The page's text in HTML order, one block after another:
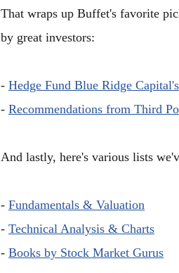
That wraps up Buffet's favorite
by great investors:
- Hedge Fund Blue Ridge
- Recommendations from Third
And lastly, here's various lists
- Fundamentals & Valuation
- Technical Analysis & Charts
- Books by Stock Market Gurus